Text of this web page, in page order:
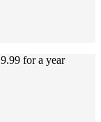
for a year